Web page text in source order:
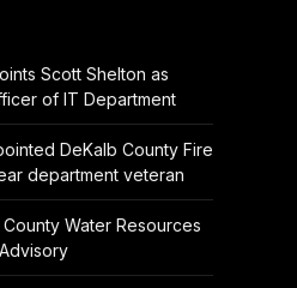
Scott Shelton as
of IT Department
DeKalb County Fire
department veteran
Water Resources